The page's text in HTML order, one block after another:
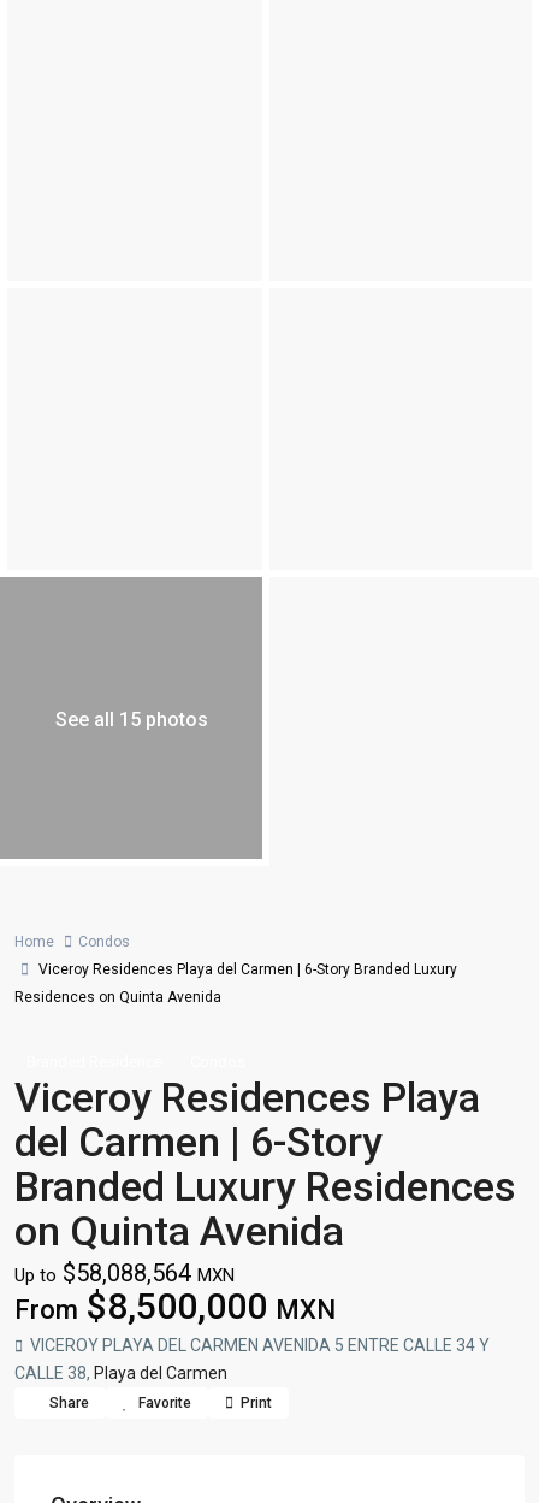
See all 15 photos
Home
Condos
Viceroy Residences Playa del Carmen | 6-Story Branded Luxury
Residences on Quinta Avenida
Viceroy Residences Playa
del Carmen | 6-Story
Branded Luxury Residences
on Quinta Avenida
Up to $58,088,564 MXN
From $8,500,000 MXN
VICEROY PLAYA DEL CARMEN AVENIDA 5 ENTRE CALLE 34 Y
CALLE 38, Playa del Carmen
Share Favorite Print